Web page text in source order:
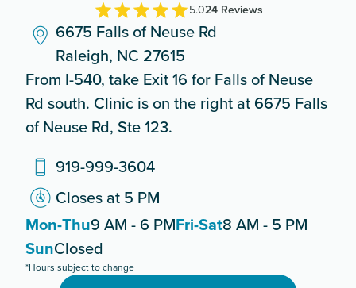
5.024Reviews
6675 Falls of Neuse Rd
Raleigh, NC 27615
From I-540, take Exit 16 for Falls of Neuse
Rd south. Clinic is on the right at 6675 Falls
of Neuse Rd, Ste 123.
919-999-3604
Closes at 5 PM
Mon-Thu9 AM - 6 PMFri-Sat8 AM - 5 PM
SunClosed
*Hours subject to change